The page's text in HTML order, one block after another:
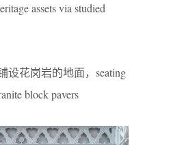
assets via studied
花岗岩的地面，seating
block pavers